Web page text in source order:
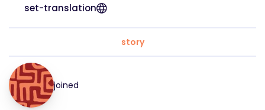
set-translation
story
joined